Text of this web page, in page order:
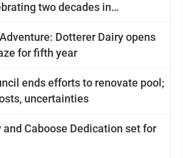
two decades in
Dotterer Dairy opens
for fifth year
efforts to renovate pool;
rising costs, uncertainties
Dedication set for